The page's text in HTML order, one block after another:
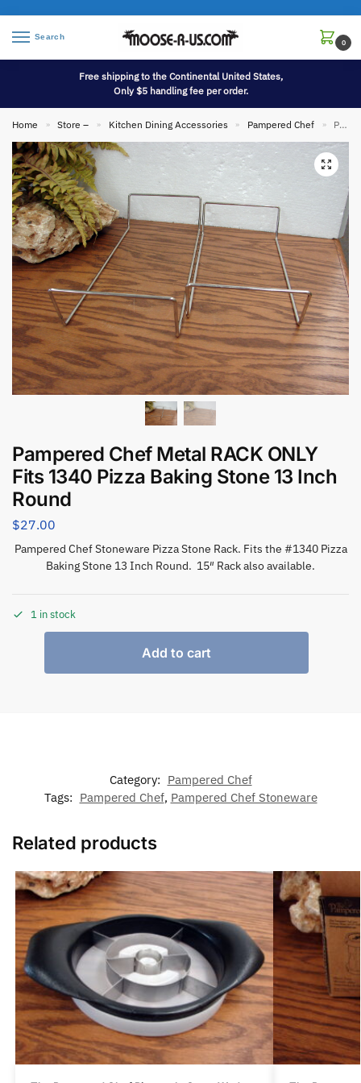
Search
0
Free shipping to the Continental United States,
Only $5 handling fee per order.
Home » Store – » Kitchen Dining Accessories » Pampered Chef » Pampered Chef Metal RACK ONLY Fits 1340 Pizza Baking Stone 13 Inch Round
Pampered Chef Metal RACK ONLY
Fits 1340 Pizza Baking Stone 13 Inch
Round
$27.00
Pampered Chef Stoneware Pizza Stone Rack. Fits the #1340 Pizza
Baking Stone 13 Inch Round. 15″ Rack also available.
1 in stock
Add to cart
Category: Pampered Chef
Tags: Pampered Chef, Pampered Chef Stoneware
Related products